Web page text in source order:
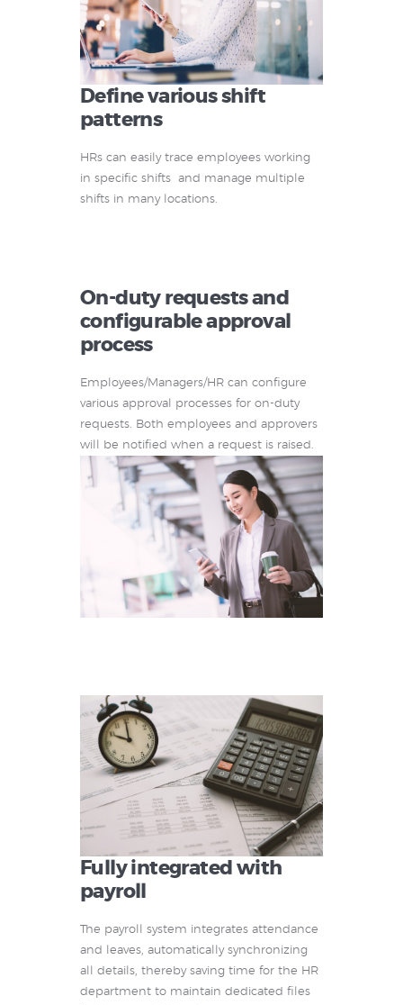
Define various shift
patterns
HRs can easily trace employees working
in specific shifts and manage multiple
shifts in many locations.
On-duty requests and
configurable approval
process
Employees/Managers/HR can configure
various approval processes for on-duty
requests. Both employees and approvers
will be notified when a request is raised.
Fully integrated with
payroll
The payroll system integrates attendance
and leaves, automatically synchronizing
all details, thereby saving time for the HR
department to maintain dedicated files